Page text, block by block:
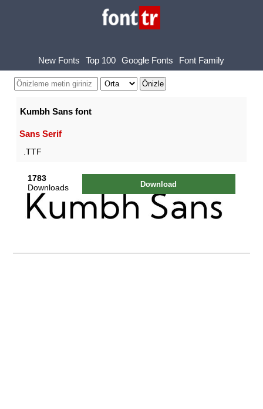
New Fonts Top 100 Google Fonts Font Family
Kumbh Sans font
Sans Serif
.TTF
1783
Downloads
Download